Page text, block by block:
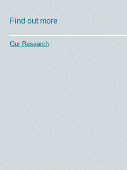
Find out more
Our Research